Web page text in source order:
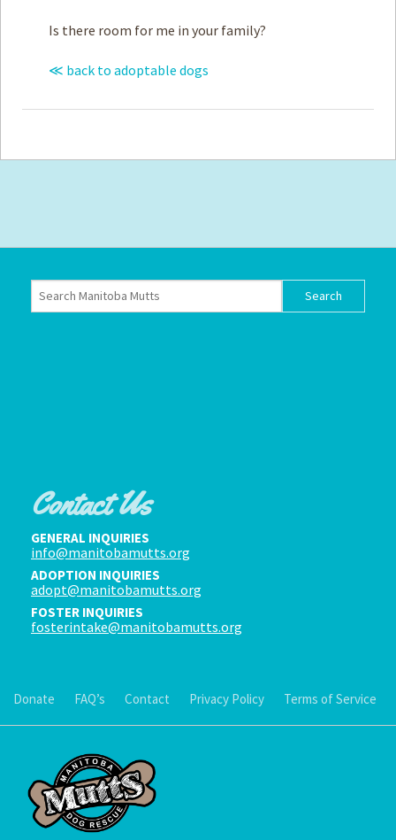
Is there room for me in your family?
≪ back to adoptable dogs
Contact Us
GENERAL INQUIRIES
info@manitobamutts.org
ADOPTION INQUIRIES
adopt@manitobamutts.org
FOSTER INQUIRIES
fosterintake@manitobamutts.org
Donate FAQ’s Contact Privacy Policy Terms of Service